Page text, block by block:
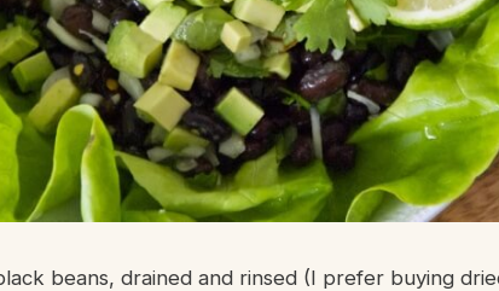
beans, drained and rinsed (I prefer buying